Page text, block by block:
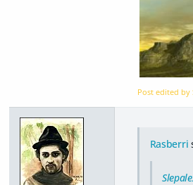
Post edited
Rasberri